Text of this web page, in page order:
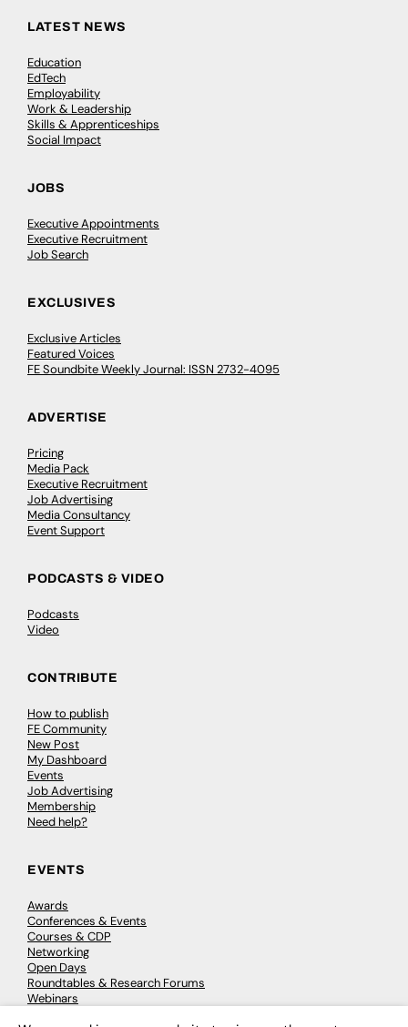
LATEST NEWS
Education
EdTech
Employability
Work & Leadership
Skills & Apprenticeships
Social Impact
JOBS
Executive Appointments
Executive Recruitment
Job Search
EXCLUSIVES
Exclusive Articles
Featured Voices
FE Soundbite Weekly Journal: ISSN 2732-4095
ADVERTISE
Pricing
Media Pack
Executive Recruitment
Job Advertising
Media Consultancy
Event Support
PODCASTS & VIDEO
Podcasts
Video
CONTRIBUTE
How to publish
FE Community
New Post
My Dashboard
Events
Job Advertising
Membership
Need help?
EVENTS
Awards
Conferences & Events
Courses & CDP
Networking
Open Days
Roundtables & Research Forums
Webinars